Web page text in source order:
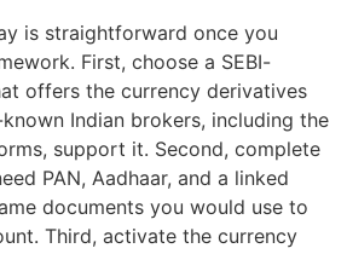
is straightforward once you
First, choose a SEBI-
offers the currency derivatives
Indian brokers, including the
support it. Second, complete
PAN, Aadhaar, and a linked
documents you would use to
Third, activate the currency